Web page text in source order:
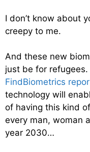
I don’t know about
creepy to me.
And these new
just be for
FindBiometrics
technology will
of having this kind
every man, woman
year 2030…